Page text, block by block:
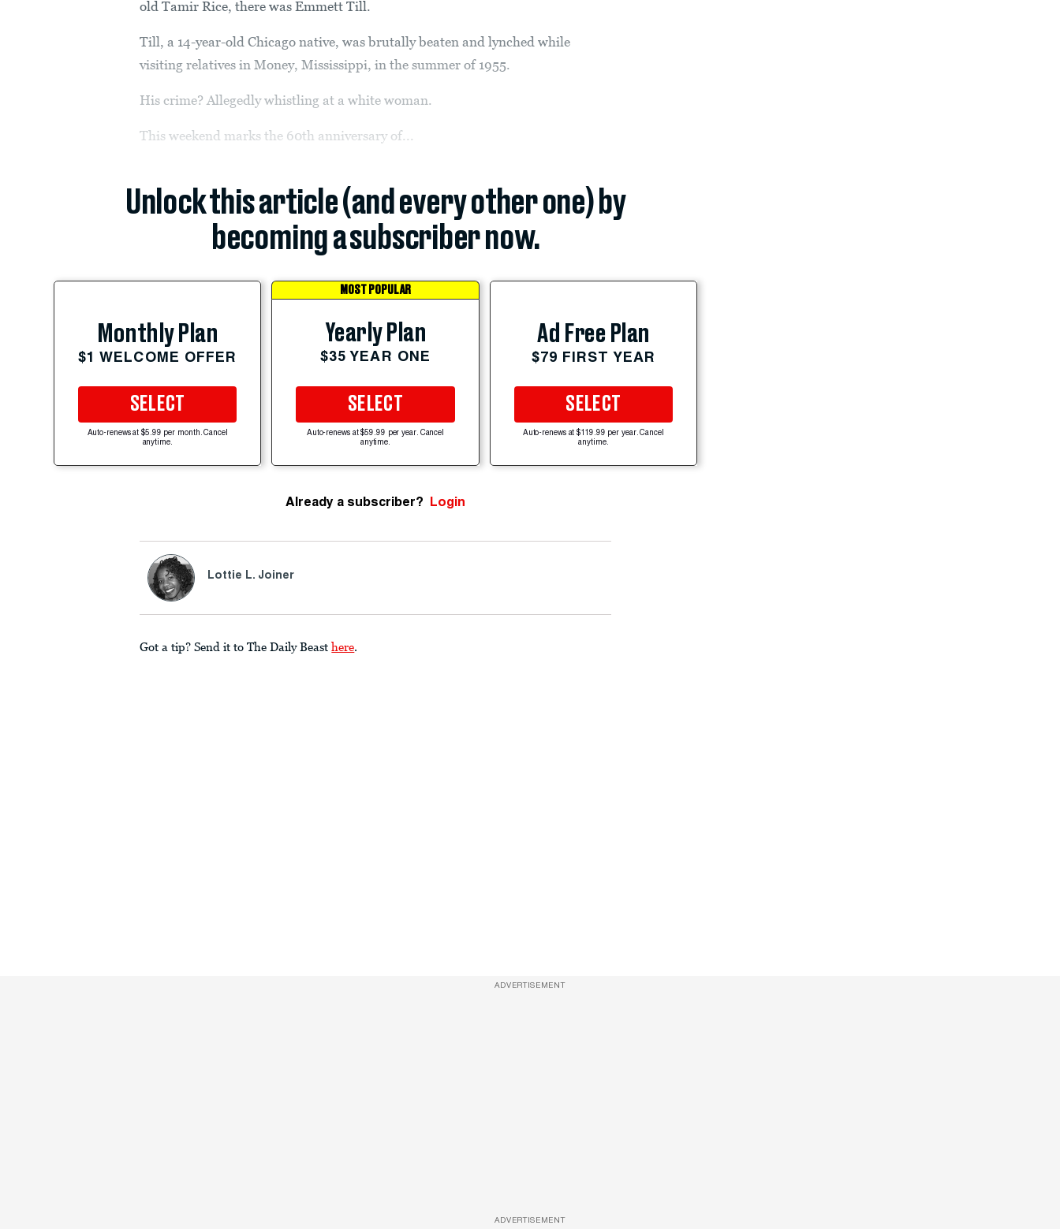
old Tamir Rice, there was Emmett Till.
Till, a 14-year-old Chicago native, was brutally beaten and lynched while
visiting relatives in Money, Mississippi, in the summer of 1955.
His crime? Allegedly whistling at a white woman.
This weekend marks the 60th anniversary of...
Unlock this article (and every other one) by
becoming a subscriber now.
Monthly Plan
$1 WELCOME OFFER
SELECT
Auto-renews at $5.99 per month. Cancel
anytime.
MOST POPULAR
Yearly Plan
$35 YEAR ONE
SELECT
Auto-renews at $59.99 per year. Cancel
anytime.
Ad Free Plan
$79 FIRST YEAR
SELECT
Auto-renews at $119.99 per year. Cancel
anytime.
Already a subscriber? Login
Lottie L. Joiner
Got a tip? Send it to The Daily Beast here.
ADVERTISEMENT
ADVERTISEMENT